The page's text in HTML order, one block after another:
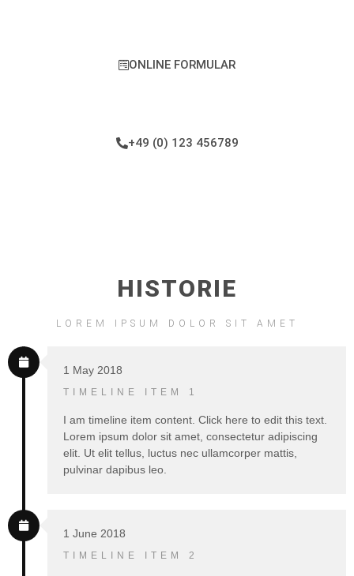
ONLINE FORMULAR
+49 (0) 123 456789
HISTORIE
LOREM IPSUM DOLOR SIT AMET
1 May 2018
TIMELINE ITEM 1
I am timeline item content. Click here to edit this text.
Lorem ipsum dolor sit amet, consectetur adipiscing
elit. Ut elit tellus, luctus nec ullamcorper mattis,
pulvinar dapibus leo.
1 June 2018
TIMELINE ITEM 2